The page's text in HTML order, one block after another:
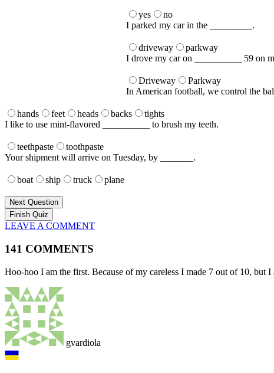
yes
no
I parked my car in the _________.
driveway
parkway
I drove my car on __________ 59 on
Driveway
Parkway
In American football, we control the
hands feet heads backs
tights
I like to use mint-flavored __________ to brush my teeth.
teethpaste
toothpaste
Your shipment will arrive on Tuesday, by _______.
boat ship truck plane
Next Question
LEAVE A COMMENT
141 COMMENTS
Hoo-hoo I am the first. Because of my careless I made 7 out of 10, but
gvardiola